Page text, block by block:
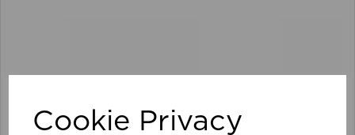
Cookie Privacy
100mm Premier Extn Centre Arm/Supp Pk 10 TA